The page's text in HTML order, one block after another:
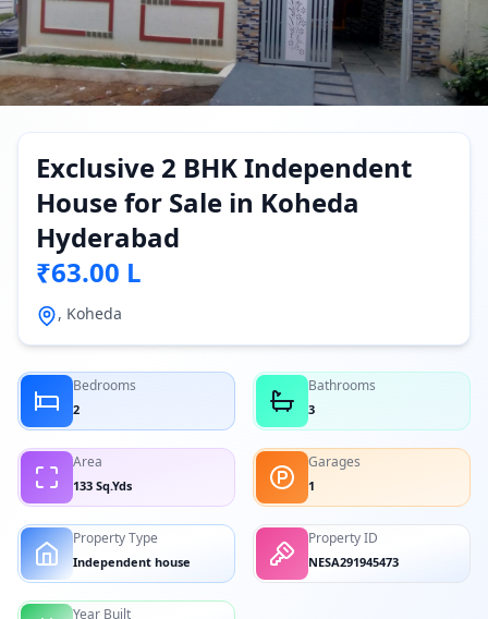
Exclusive 2 BHK Independent
House for Sale in Koheda
Hyderabad
₹63.00 L
, Koheda
Bedrooms
2
Bathrooms
3
Area
133 Sq.Yds
Garages
1
Property Type
Independent house
Property ID
NESA291945473
Year Built